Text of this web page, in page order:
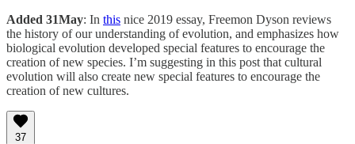
Added 31May: In this nice 2019 essay, Freemon Dyson reviews
the history of our understanding of evolution, and emphasizes how
biological evolution developed special features to encourage the
creation of new species. I’m suggesting in this post that cultural
evolution will also create new special features to encourage the
creation of new cultures.
37